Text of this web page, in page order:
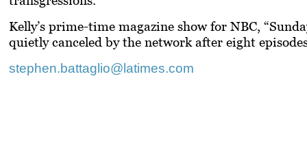
Kelly’s prime-time magazine show for NBC,
quietly canceled by the network after eight
stephen.battaglio@latimes.com